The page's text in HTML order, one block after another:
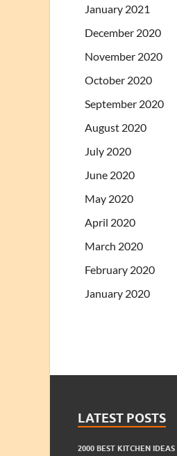
January 2021
December 2020
November 2020
October 2020
September 2020
August 2020
July 2020
June 2020
May 2020
April 2020
March 2020
February 2020
January 2020
LATEST POSTS
2000 BEST KITCHEN IDEAS